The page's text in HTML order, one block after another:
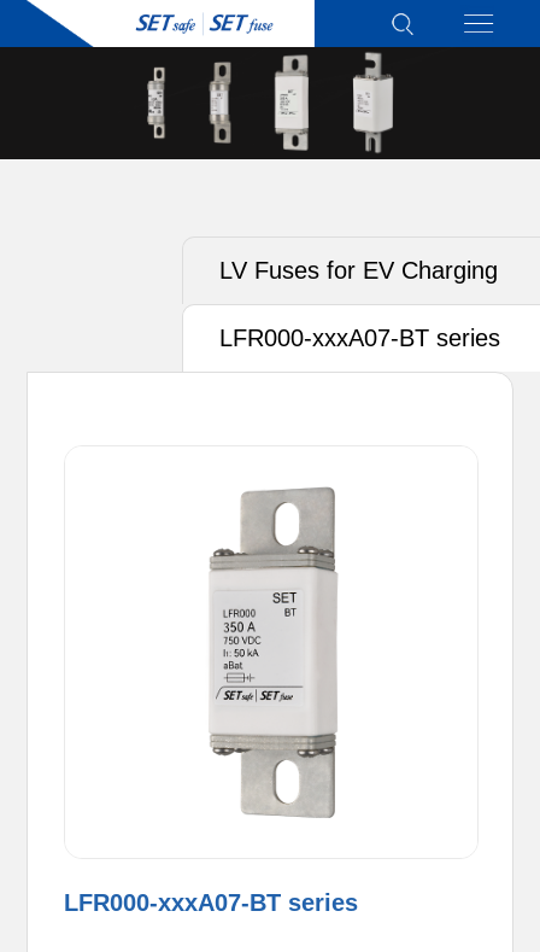
LV Fuses for EV Charging
LFR000-xxxA07-BT series
LFR000-xxxA07-BT series